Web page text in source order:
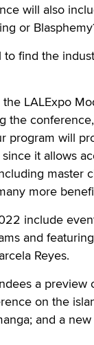
will also
or
to find the
LALExpo
the
program will
it allows
master
more
include
and
Reyes.
a preview
on the
and a